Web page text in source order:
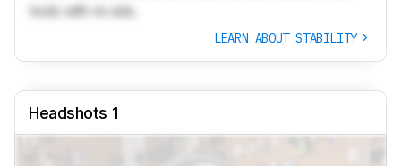
tools with no ads.
LEARN ABOUT STABILITY
Headshots 1